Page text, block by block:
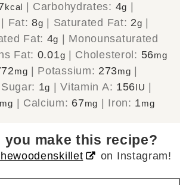
kcal Carbohydrates: 4g
Fat:8g Saturated Fat: 2g
Fat: 4g
Monounsaturated
Fat: 0.01g Cholesterol: 56mg
mg Potassium: 273mg
Sugar: 1g |Vitamin A: 156IU
mg Calcium: 67mg Iron: 1mg
you make this recipe?
on Instagram!